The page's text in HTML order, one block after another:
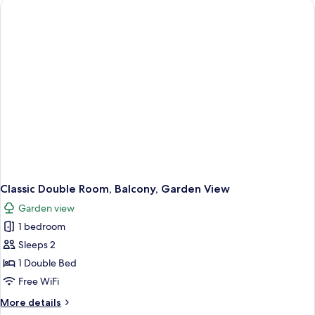
Balcony,
Classic Double Room, Balcony, Garden View
Garden view
1 bedroom
Sleeps 2
1 Double Bed
Free WiFi
More details
More